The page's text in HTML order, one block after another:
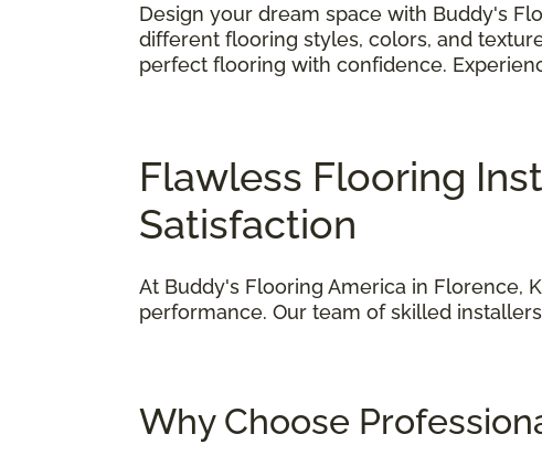
Design your dream space with Buddy's
different flooring styles, colors, and
perfect flooring with confidence.
Flawless Flooring
Satisfaction
At Buddy's Flooring America in Florence,
performance. Our team of skilled
Why Choose